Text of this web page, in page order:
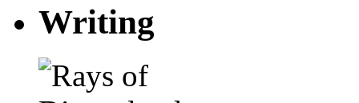
Writing